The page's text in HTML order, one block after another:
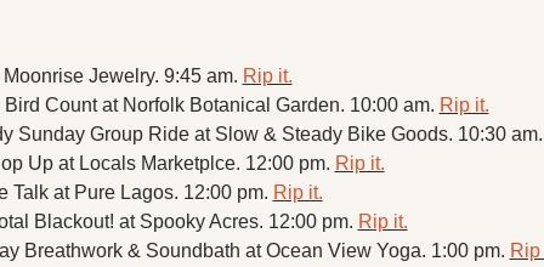
Jewelry. 9:45 am. Rip it.
Count at Norfolk Botanical Garden. 10:00 am. Rip it.
Sunday Group Ride at Slow & Steady Bike Goods. 10:30
Up at Locals Marketplce. 12:00 pm. Rip it.
Talk at Pure Lagos. 12:00 pm. Rip it.
Blackout! at Spooky Acres. 12:00 pm. Rip it.
Breathwork & Soundbath at Ocean View Yoga. 1:00 pm. Rip